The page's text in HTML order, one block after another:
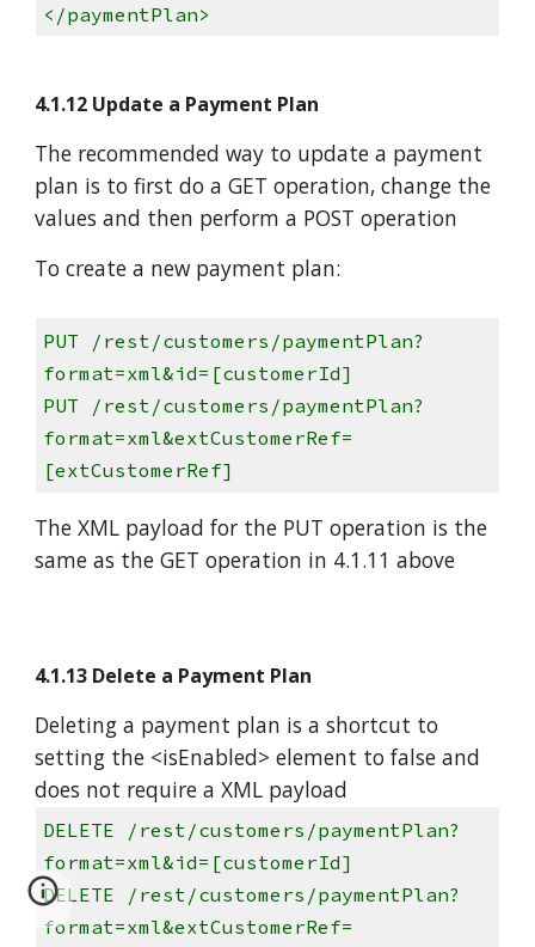
</paymentPlan>
4.1.12 Update a Payment Plan
The recommended way to update a payment
plan is to first do a GET operation, change the
values and then perform a POST operation
To create a new payment plan:
PUT /rest/customers/paymentPlan?
format=xml&id=[customerId]
PUT /rest/customers/paymentPlan?
format=xml&extCustomerRef=
[extCustomerRef]
The XML payload for the PUT operation is the
same as the GET operation in 4.1.11 above
4.1.13 Delete a Payment Plan
Deleting a payment plan is a shortcut to
setting the <isEnabled> element to false and
does not require a XML payload
DELETE /rest/customers/paymentPlan?
format=xml&id=[customerId]
DELETE /rest/customers/paymentPlan?
format=xml&extCustomerRef=